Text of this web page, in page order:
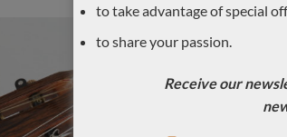
to take advantage of special
to share your passion.
Receive our